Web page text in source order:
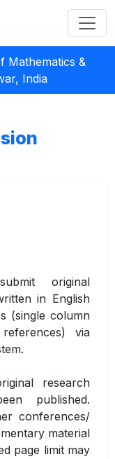
Mathematics &
India
original
in English
(single column
via
research
published.
conferences/
material
page limit may